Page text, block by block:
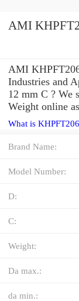
AMI
Industries and
12 mm C ? We
Weight online
What is
Brand Name:
Model Number:
D:
C:
Weight:
Da max.:
da min.: